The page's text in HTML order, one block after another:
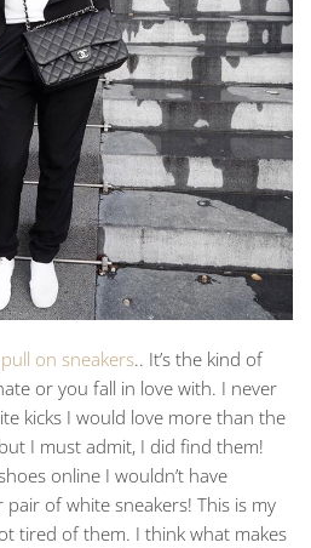
on sneakers.. It’s the kind of
or you fall in love with. I never
kicks I would love more than the
I must admit, I did find them!
online I wouldn’t have
of white sneakers! This is my
tired of them. I think what makes